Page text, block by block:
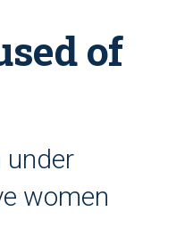
of
under
women